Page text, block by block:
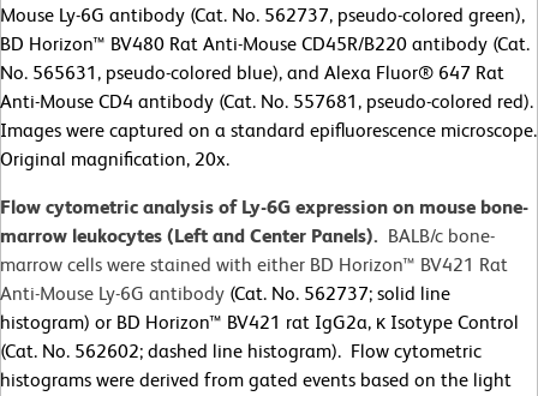
Mouse Ly-6G antibody (Cat. No. 562737, pseudo-colored green),
BD Horizon™ BV480 Rat Anti-Mouse CD45R/B220 antibody (Cat.
No. 565631, pseudo-colored blue), and Alexa Fluor® 647 Rat
Anti-Mouse CD4 antibody (Cat. No. 557681, pseudo-colored red).
Images were captured on a standard epifluorescence microscope.
Original magnification, 20x.
Flow cytometric analysis of Ly-6G expression on mouse bone-
marrow leukocytes (Left and Center Panels). BALB/c bone-
marrow cells were stained with either BD Horizon™ BV421 Rat
Anti-Mouse Ly-6G antibody (Cat. No. 562737; solid line
histogram) or BD Horizon™ BV421 rat IgG2a, κ Isotype Control
(Cat. No. 562602; dashed line histogram). Flow cytometric
histograms were derived from gated events based on the light